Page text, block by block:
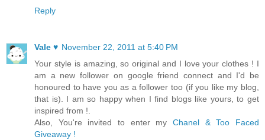
Reply
Vale ♥ November 22, 2011 at 5:40 PM
Your style is amazing, so original and I love your clothes ! I
am a new follower on google friend connect and I'd be
honoured to have you as a follower too (if you like my blog,
that is). I am so happy when I find blogs like yours, to get
inspired from !.
Also, You're invited to enter my Chanel & Too Faced
Giveaway !